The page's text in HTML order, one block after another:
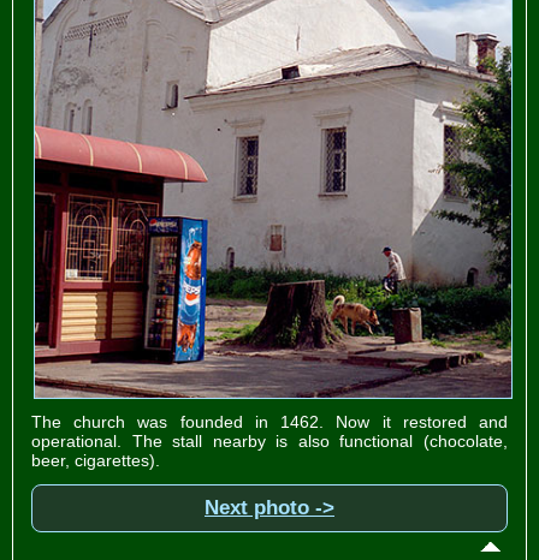
The church was founded in 1462. Now it restored and
operational. The stall nearby is also functional (chocolate,
beer, cigarettes).
Next photo ->